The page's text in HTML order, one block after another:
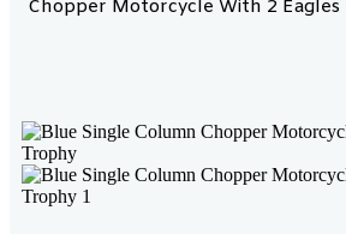
Chopper Motorcycle With 2 Eagles